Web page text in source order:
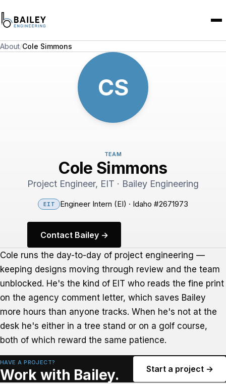
About/Cole Simmons
CS
TEAM
Cole Simmons
Project Engineer, EIT · Bailey Engineering
EIT Engineer Intern (EI) · Idaho #2671973
Contact Bailey →
Cole runs the day-to-day of project engineering —
keeping designs moving through review and the team
unblocked. He's the kind of EIT who reads the fine print
on the agency comment letter, which saves Bailey
more hours than anyone tracks. When he's not at the
desk he's either in a tree stand or on a golf course,
both of which reward the same patience.
HAVE A PROJECT?
Work with Bailey. Start a project →